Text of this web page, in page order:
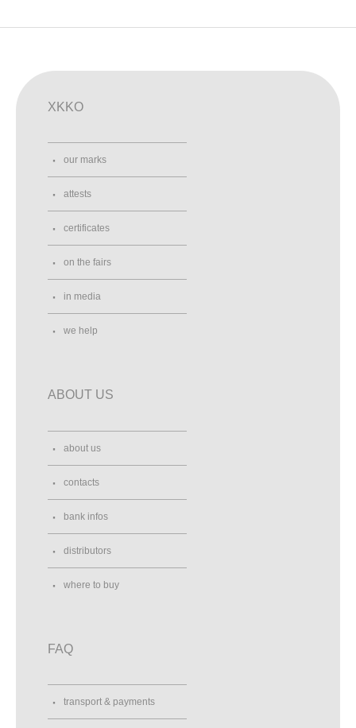
XKKO
our marks
attests
certificates
on the fairs
in media
we help
ABOUT US
about us
contacts
bank infos
distributors
where to buy
FAQ
transport & payments